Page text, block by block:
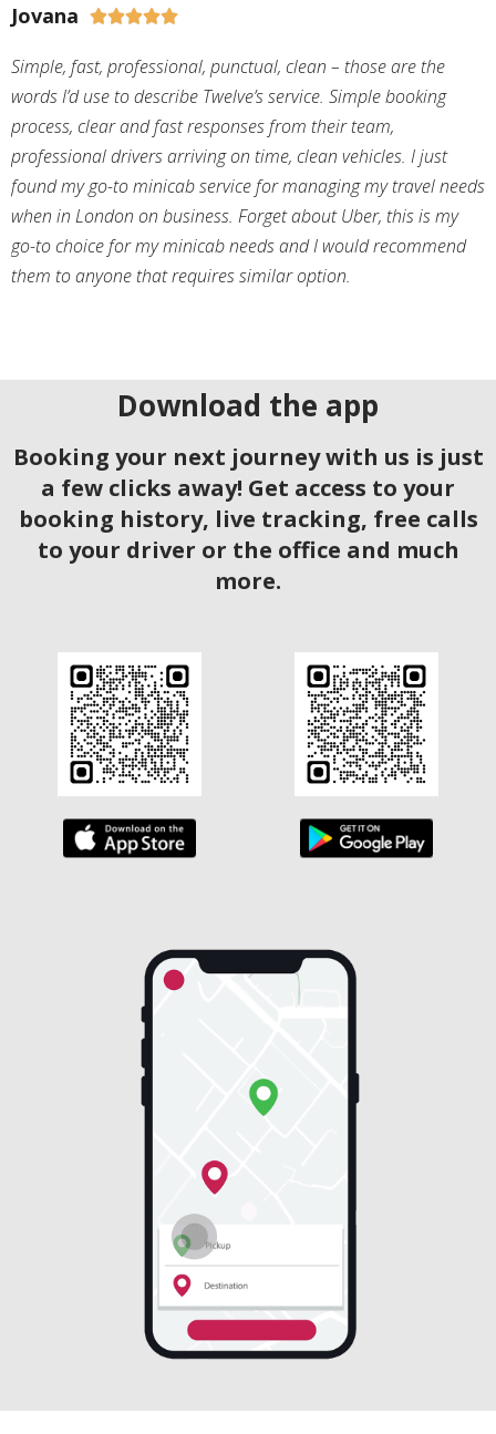
Jovana 
Simple, fast, professional, punctual, clean – those are the
words I’d use to describe Twelve’s service. Simple booking
process, clear and fast responses from their team,
professional drivers arriving on time, clean vehicles. I just
found my go-to minicab service for managing my travel needs
when in London on business. Forget about Uber, this is my
go-to choice for my minicab needs and I would recommend
them to anyone that requires similar option.
Download the app
Booking your next journey with us is just
a few clicks away! Get access to your
booking history, live tracking, free calls
to your driver or the office and much
more.